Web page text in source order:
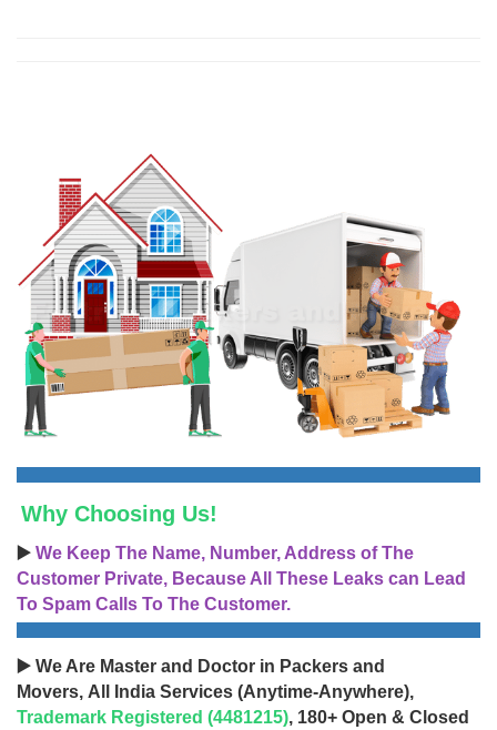
Why Choosing Us!
▶️ We Keep The Name, Number, Address of The
Customer Private, Because All These Leaks can Lead
To Spam Calls To The Customer.
▶️ We Are Master and Doctor in Packers and
Movers, All India Services (Anytime-Anywhere),
Trademark Registered (4481215), 180+ Open & Closed